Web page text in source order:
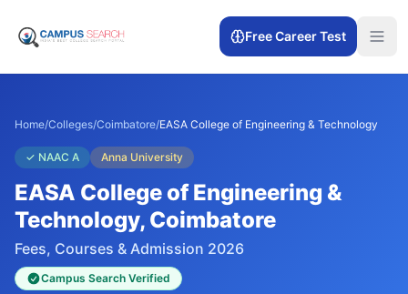
Free Career Test
Home/Colleges/Coimbatore/EASA College of Engineering & Technology
✓ NAAC A Anna University
EASA College of Engineering &
Technology, Coimbatore
Fees, Courses & Admission 2026
Campus Search Verified